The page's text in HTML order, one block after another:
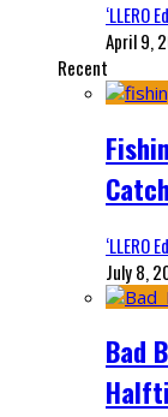
‘LLERO
April 9,
Recent
‘LLERO
July 8,
Bad